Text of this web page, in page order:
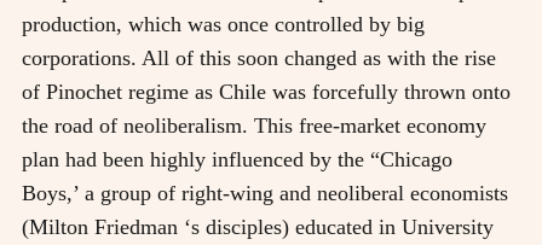
production, which was once controlled by big
corporations. All of this soon changed as with the rise
of Pinochet regime as Chile was forcefully thrown onto
the road of neoliberalism. This free-market economy
plan had been highly influenced by the “Chicago
Boys,’ a group of right-wing and neoliberal economists
(Milton Friedman ‘s disciples) educated in University